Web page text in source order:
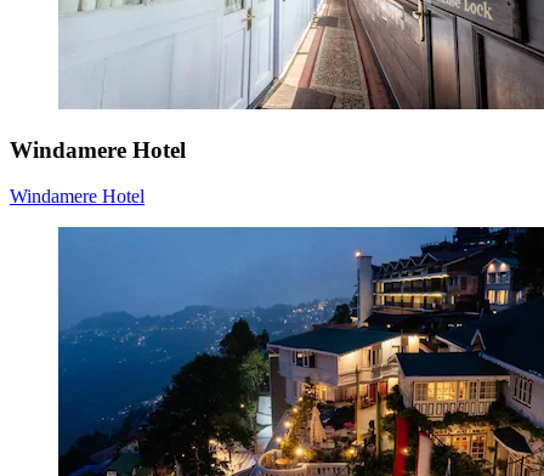
Windamere Hotel
Windamere Hotel